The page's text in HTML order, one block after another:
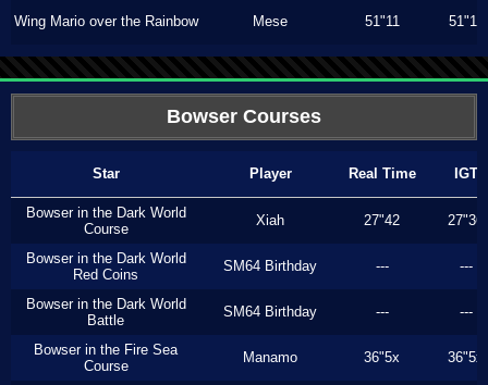
Wing Mario over the Rainbow Mese 51"11 51"11
Bowser Courses
Star Player Real Time IGT
Bowser in the Dark World
Course
Xiah 27"42 27"36
Bowser in the Dark World
Red Coins
SM64 Birthday --- ---
Bowser in the Dark World
Battle
SM64 Birthday --- ---
Bowser in the Fire Sea
Course
Manamo 36"5x 36"5x